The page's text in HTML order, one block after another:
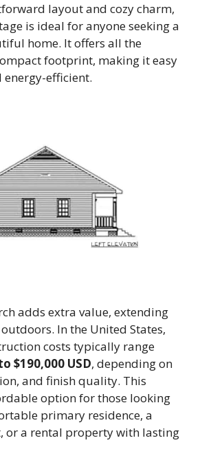
layout and cozy charm,
is ideal for anyone seeking a
home. It offers all the
footprint, making it easy
efficient.
adds extra value, extending
In the United States,
costs typically range
$190,000 USD, depending on
and finish quality. This
option for those looking
primary residence, a
or a rental property with lasting